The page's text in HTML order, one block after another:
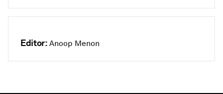
Editor: Anoop Menon